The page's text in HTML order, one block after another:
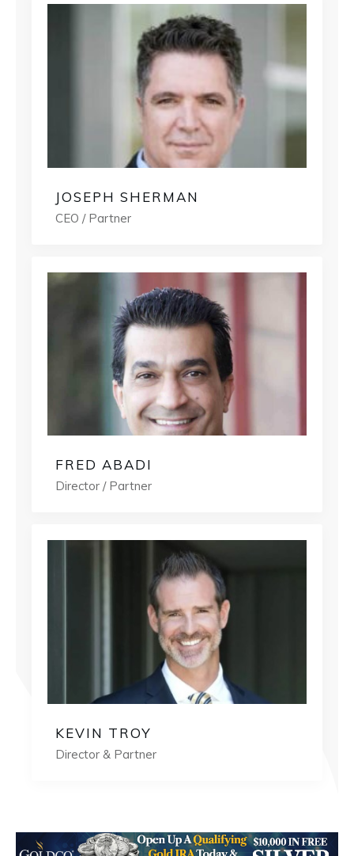
JOSEPH SHERMAN
CEO / Partner
FRED ABADI
Director / Partner
KEVIN TROY
Director & Partner